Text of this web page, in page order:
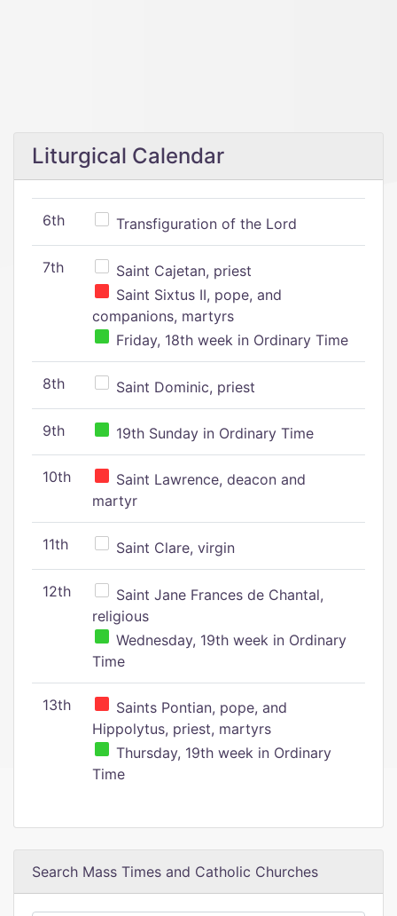
Liturgical Calendar
6th Transfiguration of the Lord
7th
Saint Cajetan, priest
Saint Sixtus II, pope, and
companions, martyrs
Friday, 18th week in Ordinary Time
8th Saint Dominic, priest
9th 19th Sunday in Ordinary Time
10th
Saint Lawrence, deacon and
martyr
11th Saint Clare, virgin
12th
Saint Jane Frances de Chantal,
religious
Wednesday, 19th week in Ordinary
Time
13th
Saints Pontian, pope, and
Hippolytus, priest, martyrs
Thursday, 19th week in Ordinary
Time
Search Mass Times and Catholic Churches